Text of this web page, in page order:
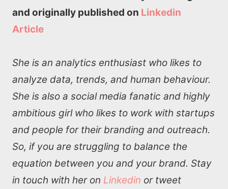
and originally published on Linkedin
Article
She is an analytics enthusiast who likes to
analyze data, trends, and human behaviour.
She is also a social media fanatic and highly
ambitious girl who likes to work with startups
and people for their branding and outreach.
So, if you are struggling to balance the
equation between you and your brand. Stay
in touch with her on Linkedin or tweet